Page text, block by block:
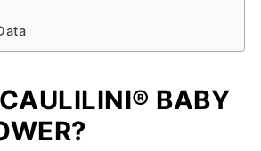
BABY